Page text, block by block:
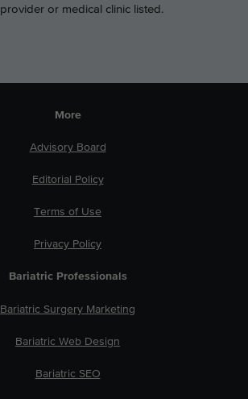
provider or medical clinic listed.
More
Advisory Board
Editorial Policy
Terms of Use
Privacy Policy
Bariatric Professionals
Bariatric Surgery Marketing
Bariatric Web Design
Bariatric SEO